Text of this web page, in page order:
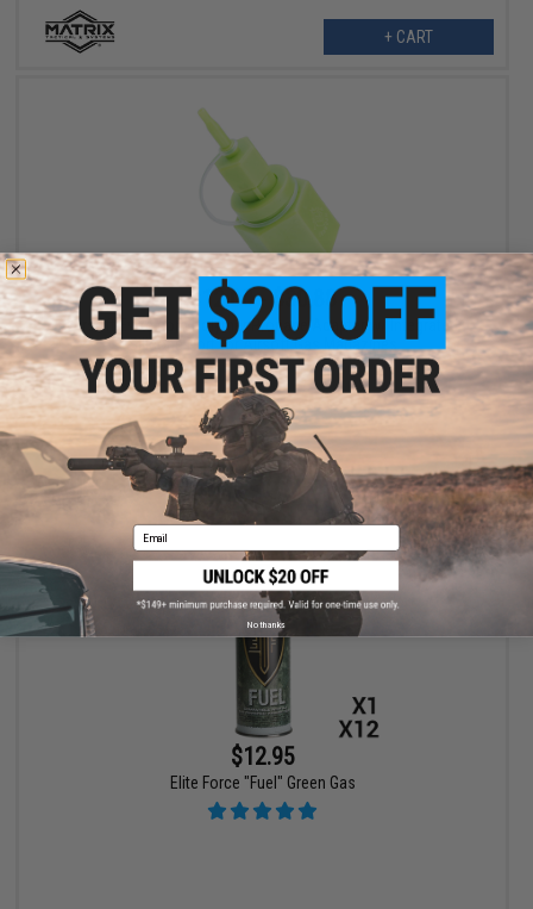
+ CART
$12.00 - $30.88
Airsoft Evike.com Polymer Propane Adapter w/ Integrated
Silicone Port for Airsoft Gas Magazines
VIEW
$12.95
Elite Force "Fuel" Green Gas
Email
No thanks